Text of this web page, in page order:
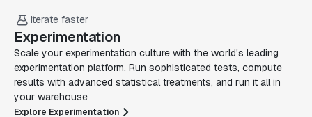
Iterate faster
Experimentation
Scale your experimentation culture with the world's leading
experimentation platform. Run sophisticated tests, compute
results with advanced statistical treatments, and run it all in
your warehouse
Explore Experimentation